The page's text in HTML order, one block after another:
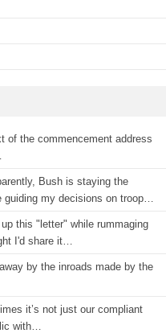
of the commencement address
Bush is staying the
my decisions on troop…
up this "letter" while rummaging
I'd share it…
by the inroads made by the
it’s not just our compliant
with…